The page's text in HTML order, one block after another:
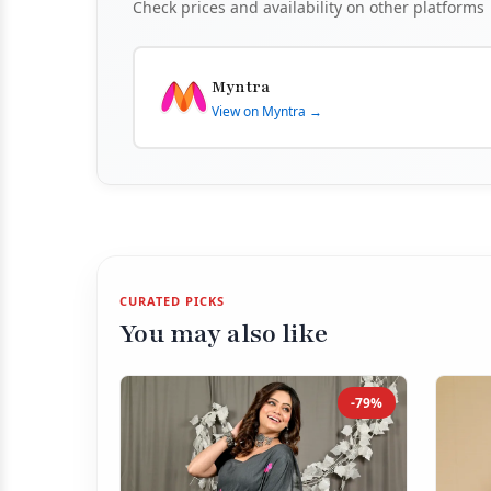
Check prices and availability on other platforms
Myntra
View on Myntra →
CURATED PICKS
You may also like
-79%